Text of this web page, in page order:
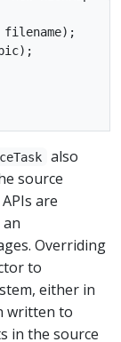
also
source
are
Overriding
to
either in
written to
in the source